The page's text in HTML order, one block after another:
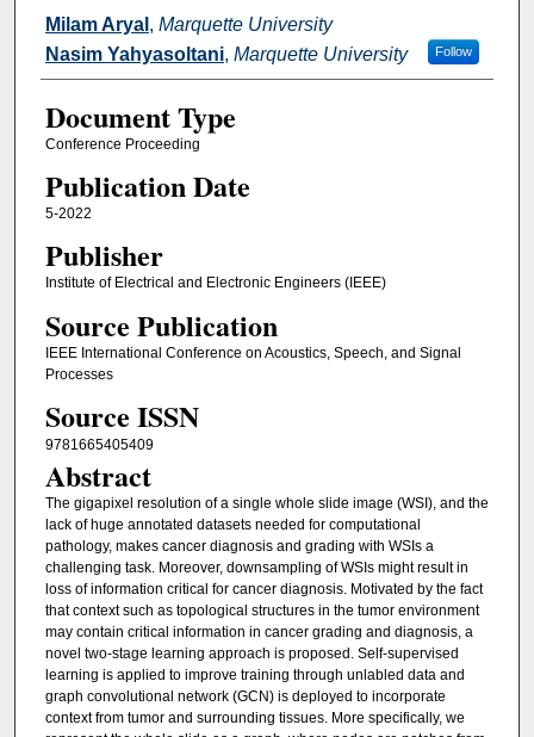
Authors
Milam Aryal , Marquette University
Nasim Yahyasoltani, Marquette University Follow
Document Type
Conference Proceeding
Publication Date
5-2022
Publisher
Institute of Electrical and Electronic Engineers (IEEE)
Source Publication
IEEE International Conference on Acoustics, Speech, and Signal
Processes
Source ISSN
9781665405409
Abstract
The gigapixel resolution of a single whole slide image (WSI), and the
lack of huge annotated datasets needed for computational
pathology, makes cancer diagnosis and grading with WSIs a
challenging task. Moreover, downsampling of WSIs might result in
loss of information critical for cancer diagnosis. Motivated by the fact
that context such as topological structures in the tumor environment
may contain critical information in cancer grading and diagnosis, a
novel two-stage learning approach is proposed. Self-supervised
learning is applied to improve training through unlabled data and
graph convolutional network (GCN) is deployed to incorporate
context from tumor and surrounding tissues. More specifically, we